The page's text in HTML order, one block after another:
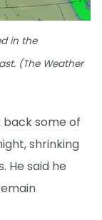
in the
(The Weather
back some of
shrinking
He said he